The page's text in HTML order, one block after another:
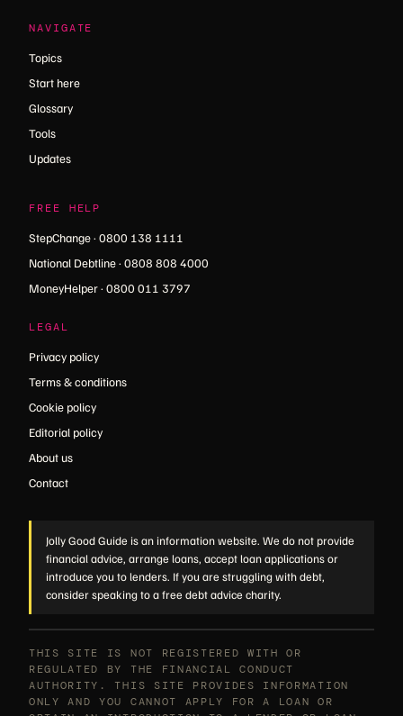
NAVIGATE
Topics
Start here
Glossary
Tools
Updates
FREE HELP
StepChange · 0800 138 1111
National Debtline · 0808 808 4000
MoneyHelper · 0800 011 3797
LEGAL
Privacy policy
Terms & conditions
Cookie policy
Editorial policy
About us
Contact
Jolly Good Guide is an information website. We do not provide
financial advice, arrange loans, accept loan applications or
introduce you to lenders. If you are struggling with debt,
consider speaking to a free debt advice charity.
THIS SITE IS NOT REGISTERED WITH OR
REGULATED BY THE FINANCIAL CONDUCT
AUTHORITY. THIS SITE PROVIDES INFORMATION
ONLY AND YOU CANNOT APPLY FOR A LOAN OR